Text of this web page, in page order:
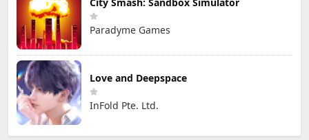
Paradyme Games
Love and Deepspace
InFold Pte. Ltd.